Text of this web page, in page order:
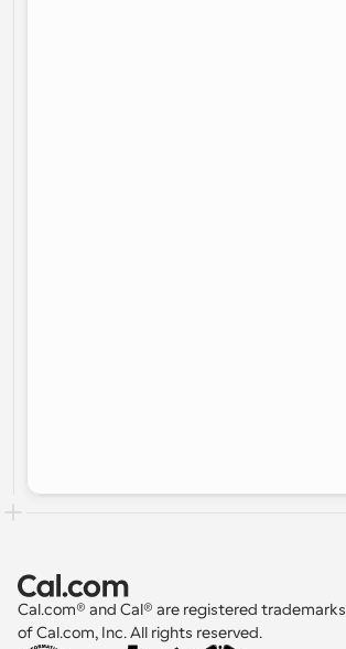
Cal.com® and Cal® are registered trademarks
of Cal.com, Inc. All rights reserved.